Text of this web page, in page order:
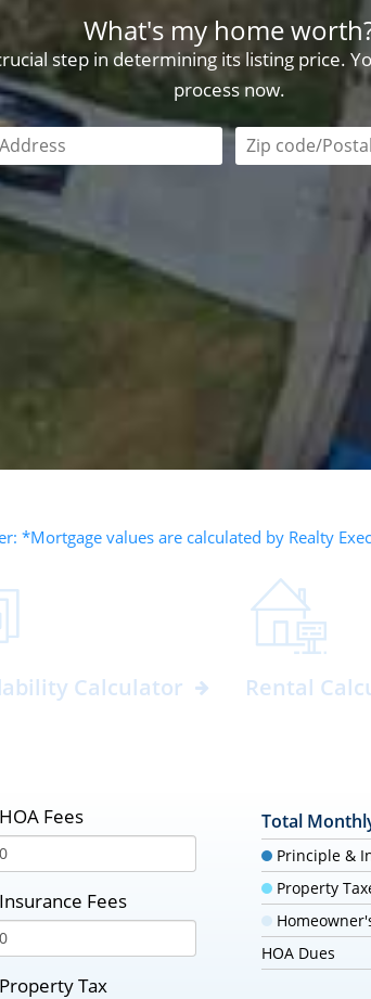
What's my home
step in determining its listing price.
process now.
is required Zip code/
*Mortgage values are calculated by Realty
Calculator Rental
Fees
Fees
Tax
Total
Principle &
Property
HOA Dues